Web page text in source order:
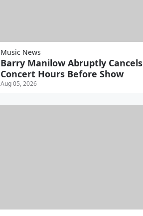
Music News
Barry Manilow Abruptly Cancels
Concert Hours Before Show
Aug 05, 2026